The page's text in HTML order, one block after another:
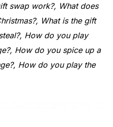
swap work?, What does
What is the gift
How do you play
How do you spice up a
How do you play the